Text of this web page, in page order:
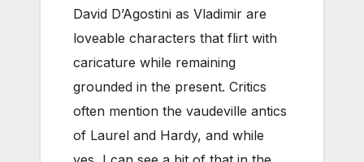
David D’Agostini as Vladimir are
loveable characters that flirt with
caricature while remaining
grounded in the present. Critics
often mention the vaudeville antics
of Laurel and Hardy, and while